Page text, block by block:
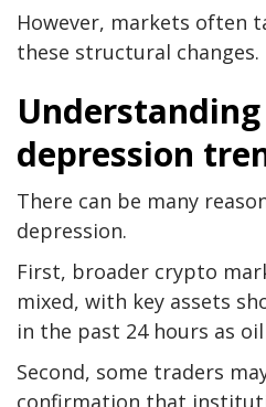
However, markets often
these structural changes.
depression
There can be many
depression.
First, broader crypto
mixed, with key assets
in the past 24 hours as
Second, some traders